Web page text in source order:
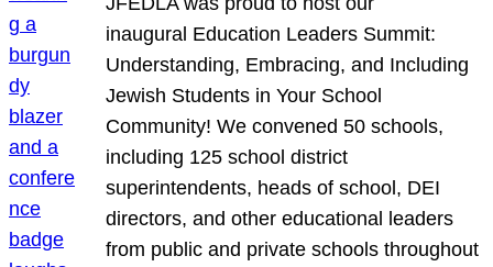
inaugural Education Leaders Summit:
Understanding, Embracing, and Including
Jewish Students in Your School
Community! We convened 50 schools,
including 125 school district
superintendents, heads of school, DEI
directors, and other educational leaders
from public and private schools throughout